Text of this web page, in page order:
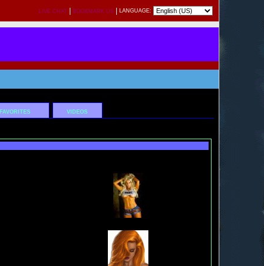
LIVE CHAT BOOKMARK US LANGUAGE:
FAVORITES VIDEOS